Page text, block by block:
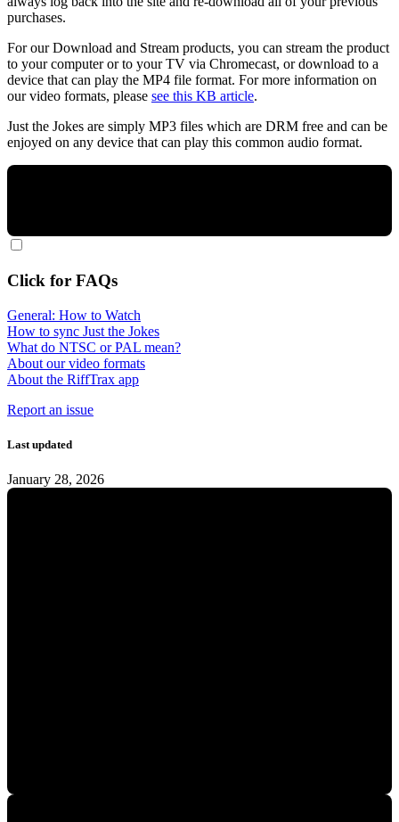
purchases.
For our Download and Stream products, you can stream the product
to your computer or to your TV via Chromecast, or download to a
device that can play the MP4 file format. For more information on
our video formats, please see this KB article.
Just the Jokes are simply MP3 files which are DRM free and can be
enjoyed on any device that can play this common audio format.
Click for FAQs
General: How to Watch
How to sync Just the Jokes
What do NTSC or PAL mean?
About our video formats
About the RiffTrax app
Report an issue
Last updated
January 28, 2026